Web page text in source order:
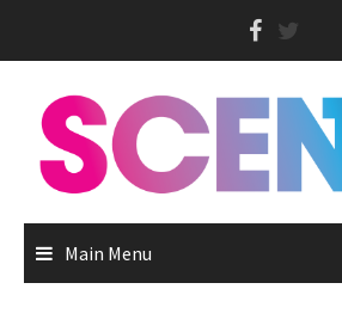
Main Menu